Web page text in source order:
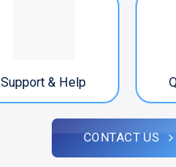
Support & Help
CONTACT US